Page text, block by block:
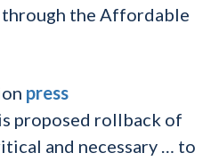
the Affordable
press
proposed rollback of
and necessary … to